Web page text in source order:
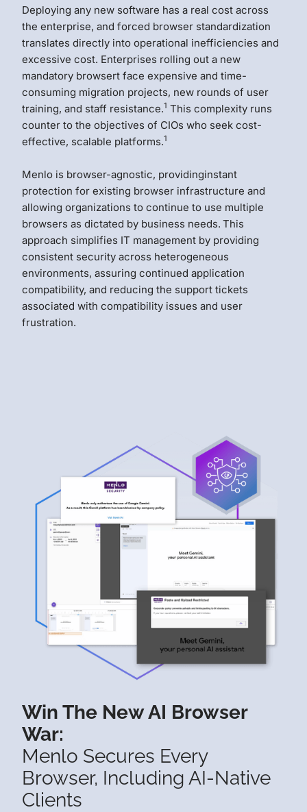
Deploying any new software has a real cost across
the enterprise, and forced browser standardization
translates directly into operational inefficiencies and
excessive cost. Enterprises rolling out a new
mandatory browsert face expensive and time-
consuming migration projects, new rounds of user
training, and staff resistance.1 This complexity runs
counter to the objectives of CIOs who seek cost-
effective, scalable platforms.1
Menlo is browser-agnostic, providinginstant
protection for existing browser infrastructure and
allowing organizations to continue to use multiple
browsers as dictated by business needs. This
approach simplifies IT management by providing
consistent security across heterogeneous
environments, assuring continued application
compatibility, and reducing the support tickets
associated with compatibility issues and user
frustration.
Win The New AI Browser
War:
Menlo Secures Every
Browser, Including AI-Native
Clients